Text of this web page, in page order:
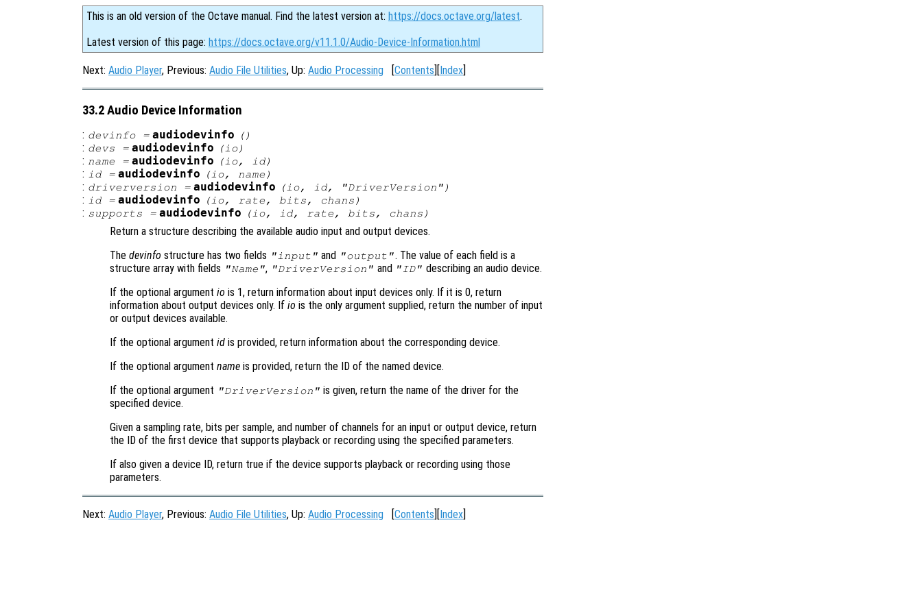
This is an old version of the Octave manual. Find the latest version at: https://docs.octave.org/latest.
Latest version of this page: https://docs.octave.org/v11.1.0/Audio-Device-Information.html
Next: Audio Player, Previous: Audio File Utilities, Up: Audio Processing [Contents][Index]
33.2 Audio Device Information
: devinfo= audiodevinfo ()
: devs = audiodevinfo (io)
: name = audiodevinfo (io, id)
: id= audiodevinfo (io, name )
: driverversion = audiodevinfo (io, id, "DriverVersion")
: id= audiodevinfo (io, rate, bits, chans )
: supports = audiodevinfo (io, id, rate, bits, chans )
Return a structure describing the available audio input and output devices.
The devinfo structure has two fields "input" and "output". The value of each field is a
structure array with fields "Name", "DriverVersion" and "ID" describing an audio device.
If the optional argument io is 1, return information about input devices only. If it is 0, return
information about output devices only. If io is the only argument supplied, return the number of input
or output devices available.
If the optional argument id is provided, return information about the corresponding device.
If the optional argument name is provided, return the ID of the named device.
If the optional argument "DriverVersion" is given, return the name of the driver for the
specified device.
Given a sampling rate, bits per sample, and number of channels for an input or output device, return
the ID of the first device that supports playback or recording using the specified parameters.
If also given a device ID, return true if the device supports playback or recording using those
parameters.
Next: Audio Player, Previous: Audio File Utilities, Up: Audio Processing Contents Index